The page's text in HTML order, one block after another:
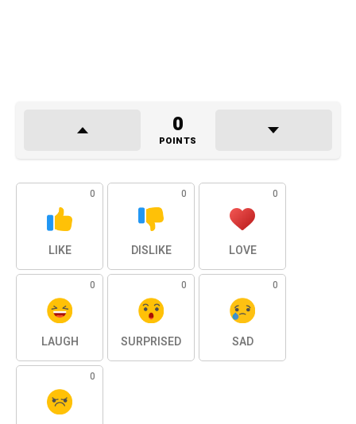
0
POINTS
0
LIKE
0
DISLIKE
0
LOVE
0
LAUGH
0
SURPRISED
0
SAD
0